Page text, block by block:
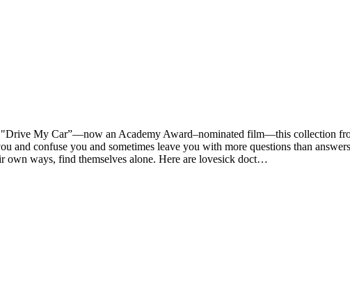
My Car”—now an Academy Award–nominated film—this collection
and confuse you and sometimes leave you with more questions than
own ways, find themselves alone. Here are lovesick doct…